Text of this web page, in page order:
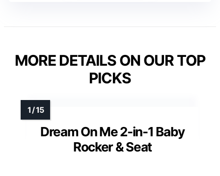
MORE DETAILS ON OUR TOP
PICKS
Dream On Me 2-in-1 Baby
Rocker & Seat